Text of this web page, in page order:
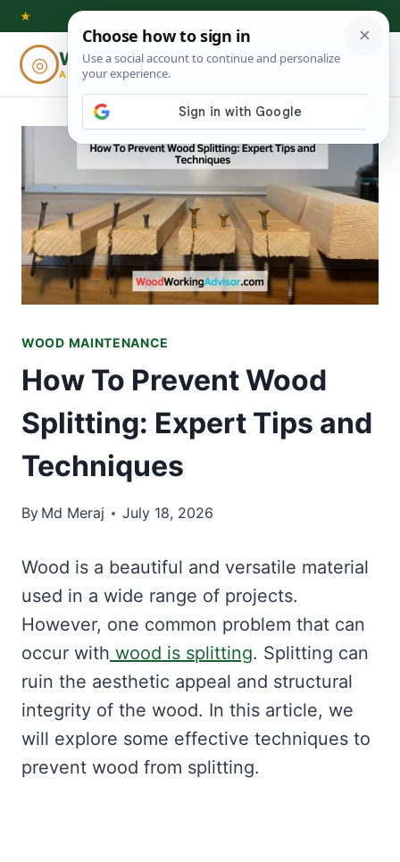
Skip
content
★
◎ Woodworking
ADVISOR
⌕
WOOD MAINTENANCE
How To Prevent Wood
Splitting: Expert Tips and
Techniques
By Md Meraj July 18, 2026
Wood is a beautiful and versatile material
used in a wide range of projects.
However, one common problem that can
occur with wood is splitting. Splitting can
ruin the aesthetic appeal and structural
integrity of the wood. In this article, we
will explore some effective techniques to
prevent wood from splitting.